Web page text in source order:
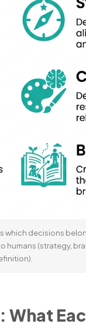
which decisions
humans (strategy,
What